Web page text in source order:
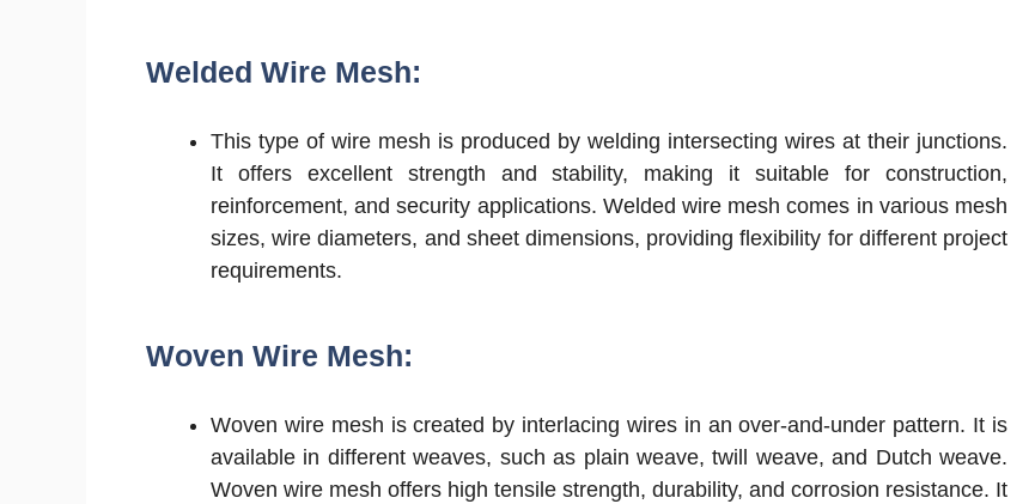
Welded Wire Mesh:
This type of wire mesh is produced by welding intersecting wires at their junctions.
It offers excellent strength and stability, making it suitable for construction,
reinforcement, and security applications. Welded wire mesh comes in various mesh
sizes, wire diameters, and sheet dimensions, providing flexibility for different project
requirements.
Woven Wire Mesh:
Woven wire mesh is created by interlacing wires in an over-and-under pattern. It is
available in different weaves, such as plain weave, twill weave, and Dutch weave.
Woven wire mesh offers high tensile strength, durability, and corrosion resistance. It